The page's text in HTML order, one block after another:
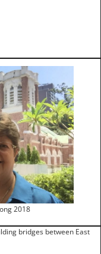
2018
bridges between East